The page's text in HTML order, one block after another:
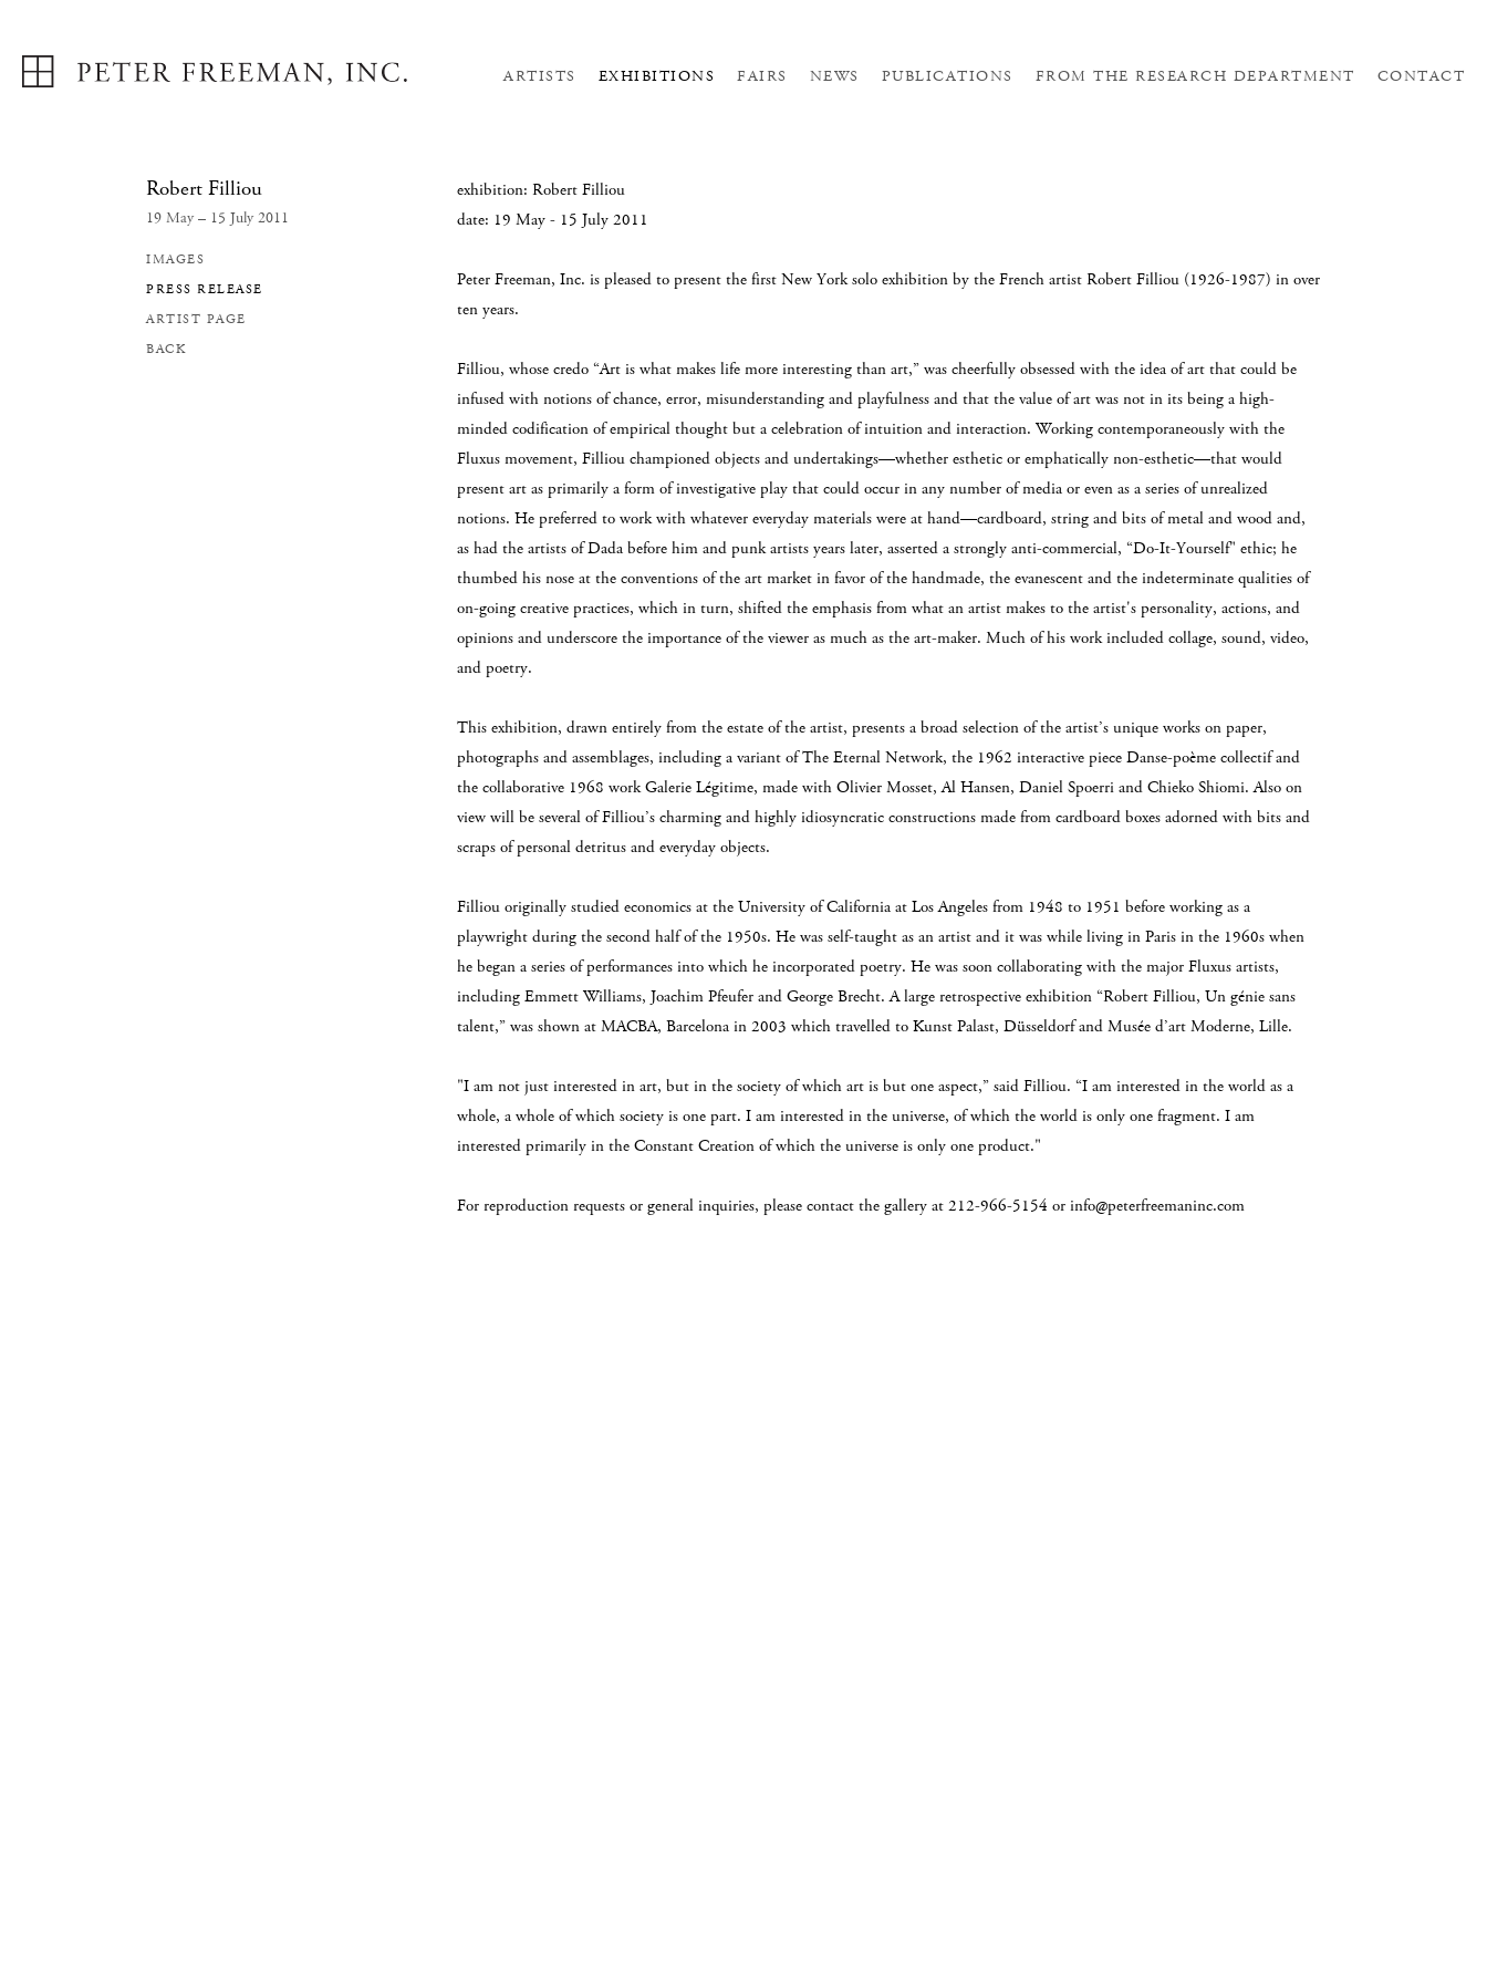
ARTISTS EXHIBITIONS FAIRS NEWS PUBLICATIONS FROM THE RESEARCH DEPARTMENT CONTACT
Robert Filliou
19 May – 15 July 2011
IMAGES
PRESS RELEASE
ARTIST PAGE
BACK
exhibition: Robert Filliou
date: 19 May - 15 July 2011
Peter Freeman, Inc. is pleased to present the first New York solo exhibition by the French artist Robert Filliou (1926-1987) in over
ten years.
Filliou, whose credo “Art is what makes life more interesting than art,” was cheerfully obsessed with the idea of art that could be
infused with notions of chance, error, misunderstanding and playfulness and that the value of art was not in its being a high-
minded codification of empirical thought but a celebration of intuition and interaction. Working contemporaneously with the
Fluxus movement, Filliou championed objects and undertakings—whether esthetic or emphatically non-esthetic—that would
present art as primarily a form of investigative play that could occur in any number of media or even as a series of unrealized
notions. He preferred to work with whatever everyday materials were at hand—cardboard, string and bits of metal and wood and,
as had the artists of Dada before him and punk artists years later, asserted a strongly anti-commercial, “Do-It-Yourself" ethic; he
thumbed his nose at the conventions of the art market in favor of the handmade, the evanescent and the indeterminate qualities of
on-going creative practices, which in turn, shifted the emphasis from what an artist makes to the artist's personality, actions, and
opinions and underscore the importance of the viewer as much as the art-maker. Much of his work included collage, sound, video,
and poetry.
This exhibition, drawn entirely from the estate of the artist, presents a broad selection of the artist’s unique works on paper,
photographs and assemblages, including a variant of The Eternal Network, the 1962 interactive piece Danse-poème collectif and
the collaborative 1968 work Galerie Légitime, made with Olivier Mosset, Al Hansen, Daniel Spoerri and Chieko Shiomi. Also on
view will be several of Filliou’s charming and highly idiosyncratic constructions made from cardboard boxes adorned with bits and
scraps of personal detritus and everyday objects.
Filliou originally studied economics at the University of California at Los Angeles from 1948 to 1951 before working as a
playwright during the second half of the 1950s. He was self-taught as an artist and it was while living in Paris in the 1960s when
he began a series of performances into which he incorporated poetry. He was soon collaborating with the major Fluxus artists,
including Emmett Williams, Joachim Pfeufer and George Brecht. A large retrospective exhibition “Robert Filliou, Un génie sans
talent,” was shown at MACBA, Barcelona in 2003 which travelled to Kunst Palast, Düsseldorf and Musée d’art Moderne, Lille.
"I am not just interested in art, but in the society of which art is but one aspect,” said Filliou. “I am interested in the world as a
whole, a whole of which society is one part. I am interested in the universe, of which the world is only one fragment. I am
interested primarily in the Constant Creation of which the universe is only one product."
For reproduction requests or general inquiries, please contact the gallery at 212-966-5154 or info@peterfreemaninc.com